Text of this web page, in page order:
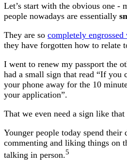
Let’s start with the obvious one -
people nowadays are essentially
They are so completely
they have forgotten how to relate
I went to renew my passport the
had a small sign that read “If you
your phone away for the 10
your application”.
That we even need a sign like
Younger people today spend their
commenting and liking things on
talking in person.5